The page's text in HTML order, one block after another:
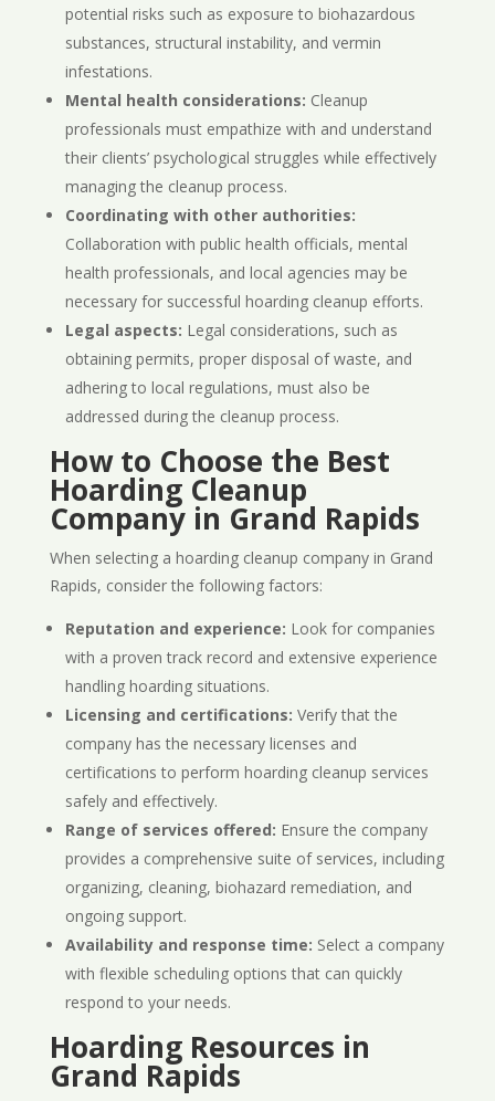
potential risks such as exposure to biohazardous
substances, structural instability, and vermin
infestations.
Mental health considerations: Cleanup
professionals must empathize with and understand
their clients’ psychological struggles while effectively
managing the cleanup process.
Coordinating with other authorities:
Collaboration with public health officials, mental
health professionals, and local agencies may be
necessary for successful hoarding cleanup efforts.
Legal aspects: Legal considerations, such as
obtaining permits, proper disposal of waste, and
adhering to local regulations, must also be
addressed during the cleanup process.
How to Choose the Best
Hoarding Cleanup
Company in Grand Rapids
When selecting a hoarding cleanup company in Grand
Rapids, consider the following factors:
Reputation and experience: Look for companies
with a proven track record and extensive experience
handling hoarding situations.
Licensing and certifications: Verify that the
company has the necessary licenses and
certifications to perform hoarding cleanup services
safely and effectively.
Range of services offered: Ensure the company
provides a comprehensive suite of services, including
organizing, cleaning, biohazard remediation, and
ongoing support.
Availability and response time: Select a company
with flexible scheduling options that can quickly
respond to your needs.
Hoarding Resources in
Grand Rapids